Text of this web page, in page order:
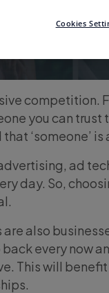
competition.
you can
‘someone’ is
ad
day. So,
also
every now
This will
Cookies